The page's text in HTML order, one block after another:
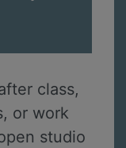
class,
or work
studio